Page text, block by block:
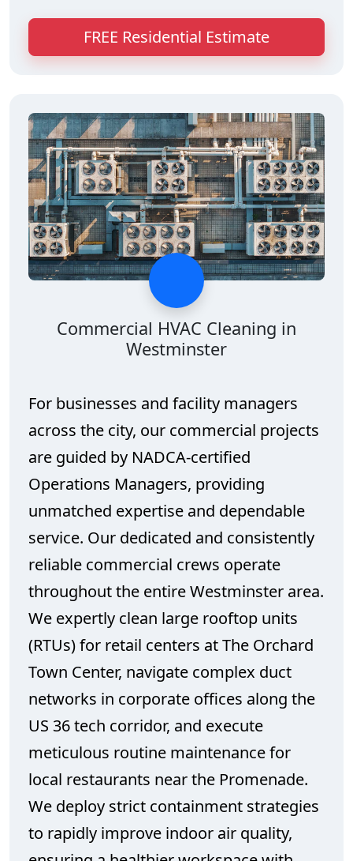
FREE Residential Estimate
Commercial HVAC Cleaning in
Westminster
For businesses and facility managers
across the city, our commercial projects
are guided by NADCA-certified
Operations Managers, providing
unmatched expertise and dependable
service. Our dedicated and consistently
reliable commercial crews operate
throughout the entire Westminster area.
We expertly clean large rooftop units
(RTUs) for retail centers at The Orchard
Town Center, navigate complex duct
networks in corporate offices along the
US 36 tech corridor, and execute
meticulous routine maintenance for
local restaurants near the Promenade.
We deploy strict containment strategies
to rapidly improve indoor air quality,